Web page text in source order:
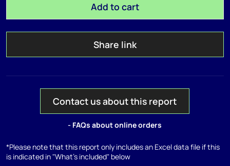
Add to cart
Share link
Contact us about this report
- FAQs about online orders
*Please note that this report only includes an Excel data file if this
is indicated in "What's included" below